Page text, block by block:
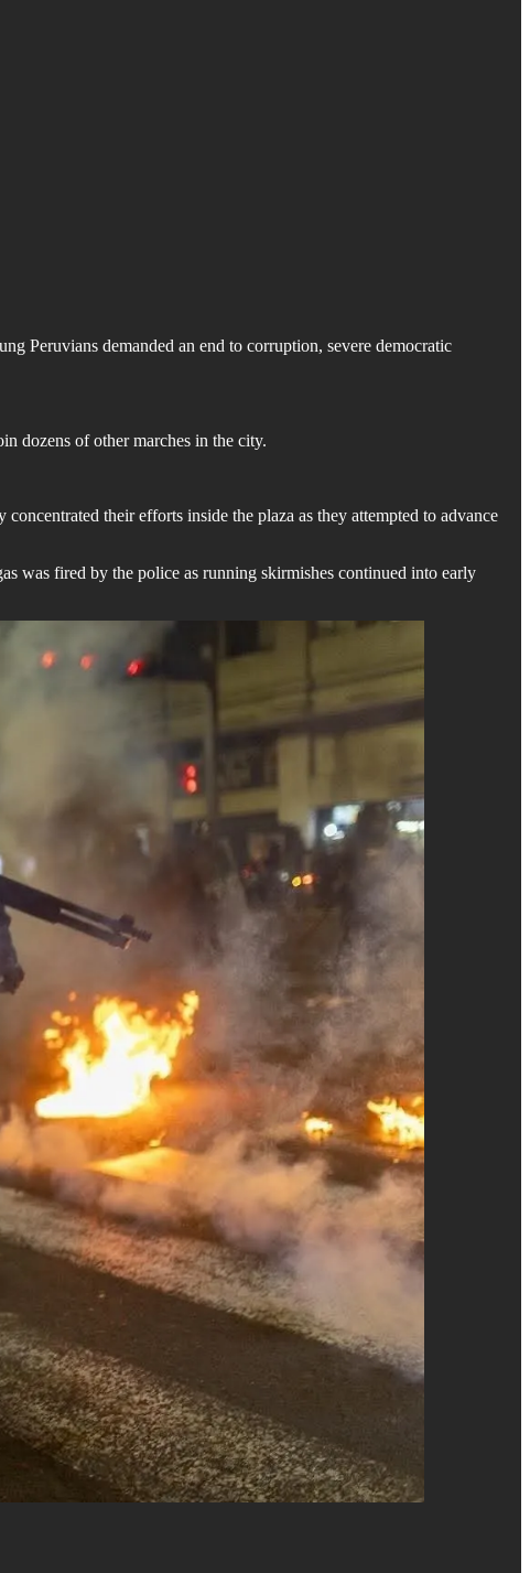
Peruvians demanded an end to corruption, severe democratic
dozens of other marches in the city.
their efforts inside the plaza as they attempted to advance
was fired by the police as running skirmishes continued into early